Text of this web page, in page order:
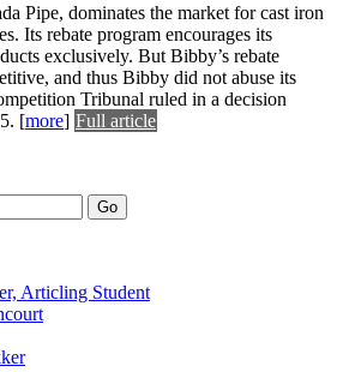
Pipe, dominates the market for cast iron
Its rebate program encourages its
exclusively. But Bibby’s rebate
and thus Bibby did not abuse its
Tribunal ruled in a decision
[more] Full article
Go